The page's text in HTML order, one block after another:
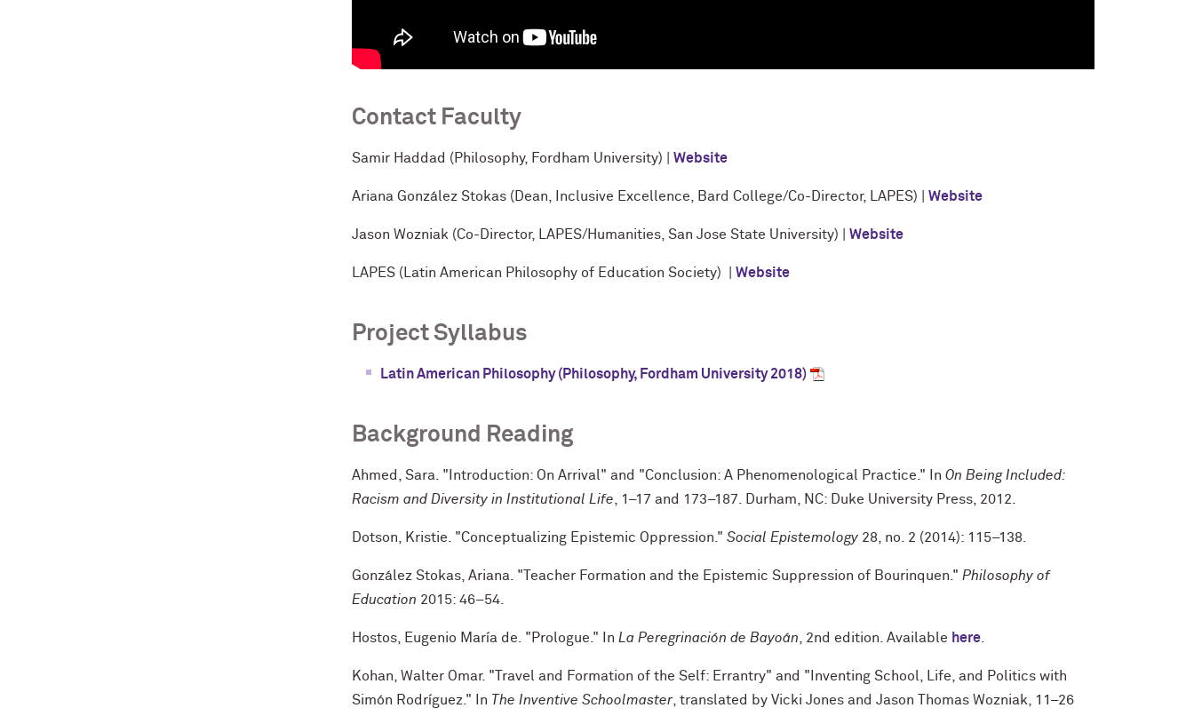
Contact Faculty
Samir Haddad (Philosophy, Fordham University) | Website
Ariana González Stokas (Dean, Inclusive Excellence, Bard College/Co-Director, LAPES) | Website
Jason Wozniak (Co-Director, LAPES/Humanities, San Jose State University) | Website
LAPES (Latin American Philosophy of Education Society) | Website
Project Syllabus
Latin American Philosophy (Philosophy, Fordham University 2018)
Background Reading
Ahmed, Sara. "Introduction: On Arrival" and "Conclusion: A Phenomenological Practice." In On Being Included:
Racism and Diversity in Institutional Life, 1–17 and 173–187. Durham, NC: Duke University Press, 2012.
Dotson, Kristie. "Conceptualizing Epistemic Oppression." Social Epistemology 28, no. 2 (2014): 115–138.
González Stokas, Ariana. "Teacher Formation and the Epistemic Suppression of Bourinquen." Philosophy of
Education 2015: 46–54.
Hostos, Eugenio María de. "Prologue." In La Peregrinación de Bayoán, 2nd edition. Available here.
Kohan, Walter Omar. "Travel and Formation of the Self: Errantry" and "Inventing School, Life, and Politics with
Simón Rodríguez." In The Inventive Schoolmaster, translated by Vicki Jones and Jason Thomas Wozniak, 11–26